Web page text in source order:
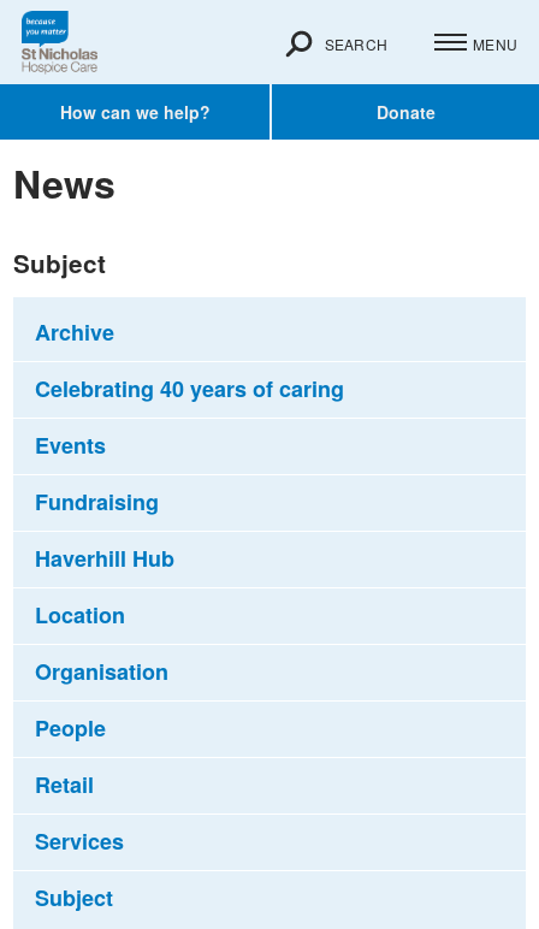
How can we help? Donate
SEARCH MENU
News
Subject
Archive
Celebrating 40 years of caring
Events
Fundraising
Haverhill Hub
Location
Organisation
People
Retail
Services
Subject